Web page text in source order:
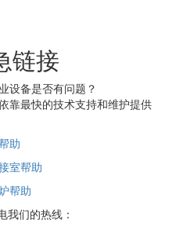
链接
设备是否有问题？
靠最快的技术支持和维护提供
助
室帮助
帮助
我们的热线：